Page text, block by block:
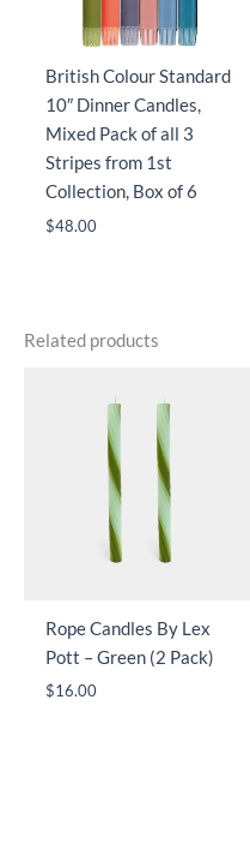
British Colour Standard
10″ Dinner Candles,
Mixed Pack of all 3
Stripes from 1st
Collection, Box of 6
$48.00
Related products
Rope Candles By Lex
Pott – Green (2 Pack)
$16.00